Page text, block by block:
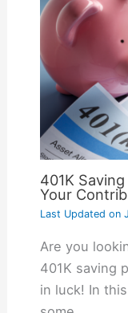
401K
Your
Last Updated on
Are you
401K saving
in luck! In